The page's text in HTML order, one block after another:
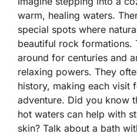
warm, healing waters.
special spots where
beautiful rock formations.
around for centuries and
relaxing powers. They
history, making each visit
adventure. Did you know
hot waters can help with
skin? Talk about a bath